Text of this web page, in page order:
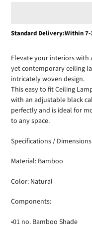
Adding
to
your
cart
Standard Delivery:Within 7-
Elevate your interiors with
yet contemporary ceiling
intricately woven design.
This easy to fit Ceiling
with an adjustable black
perfectly and is ideal for
to any space.
Specifications /
Material: Bamboo
Color: Natural
Components:
•01 no. Bamboo Shade